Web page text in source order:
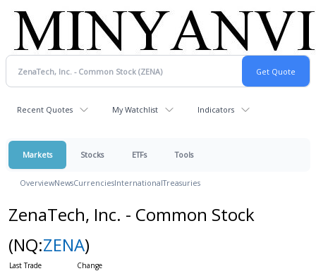
Recent Quotes My Watchlist Indicators
Markets Stocks ETFs Tools
OverviewNewsCurrenciesInternationalTreasuries
ZenaTech, Inc. - Common Stock
(NQ:ZENA)